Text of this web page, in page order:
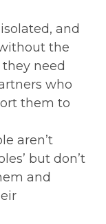
and
the
need
who
them to
aren’t
but don’t
and